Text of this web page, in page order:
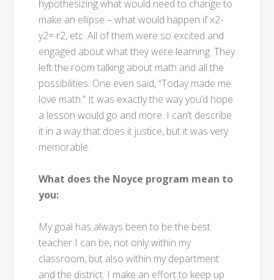
hypothesizing what would need to change to
make an ellipse – what would happen if x2-
y2= r2, etc. All of them were so excited and
engaged about what they were learning. They
left the room talking about math and all the
possibilities. One even said, “Today made me
love math.” It was exactly the way you’d hope
a lesson would go and more. I can’t describe
it in a way that does it justice, but it was very
memorable.
What does the Noyce program mean to
you:
My goal has always been to be the best
teacher I can be, not only within my
classroom, but also within my department
and the district. I make an effort to keep up